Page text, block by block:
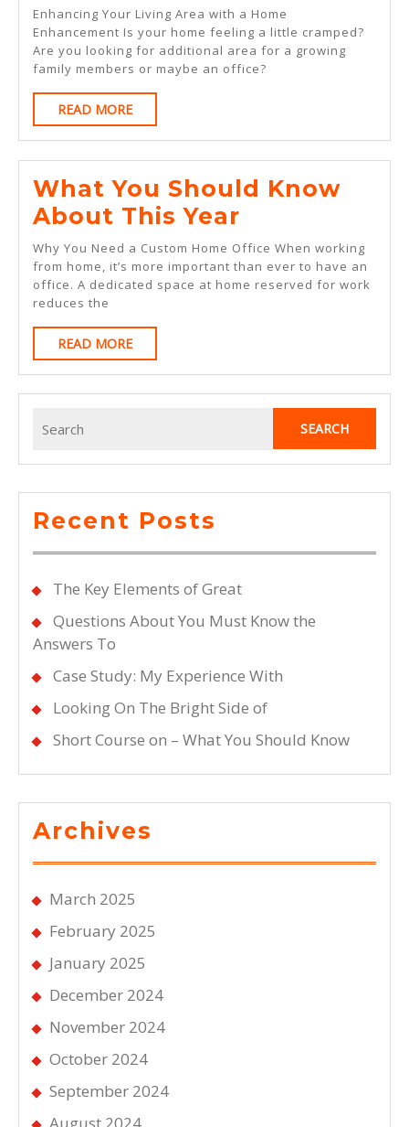
Enhancing Your Living Area with a Home
Enhancement Is your home feeling a little cramped?
Are you looking for additional area for a growing
family members or maybe an office?
READ MOREREAD
MORE
What You Should Know
About This Year
You
Should
Know
Year
Why You Need a Custom Home Office When working
from home, it’s more important than ever to have an
office. A dedicated space at home reserved for work
reduces the
READ MOREREAD
MORE
for:
Recent Posts
The Key Elements of Great
Questions About You Must Know the
Answers To
Case Study: My Experience With
Looking On The Bright Side of
Short Course on – What You Should Know
Archives
March 2025
February 2025
January 2025
December 2024
November 2024
October 2024
September 2024
August 2024